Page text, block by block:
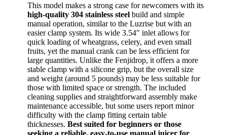
This model makes a strong case for newcomers with its
high-quality 304 stainless steel build and simple
manual operation, similar to the Luzrise but with an
easier clamp system. Its wide 3.54″ inlet allows for
quick loading of wheatgrass, celery, and even small
fruits, yet the manual crank can be less efficient for
large quantities. Unlike the Fenjidrop, it offers a more
stable clamp with a silicone grip, but the overall size
and weight (around 5 pounds) may be less suitable for
those with limited space or strength. The included
cleaning supplies and straightforward assembly make
maintenance accessible, but some users report minor
difficulty with the clamp fitting certain table
thicknesses. Best suited for beginners or those
seeking a reliable, easy-to-use manual juicer for